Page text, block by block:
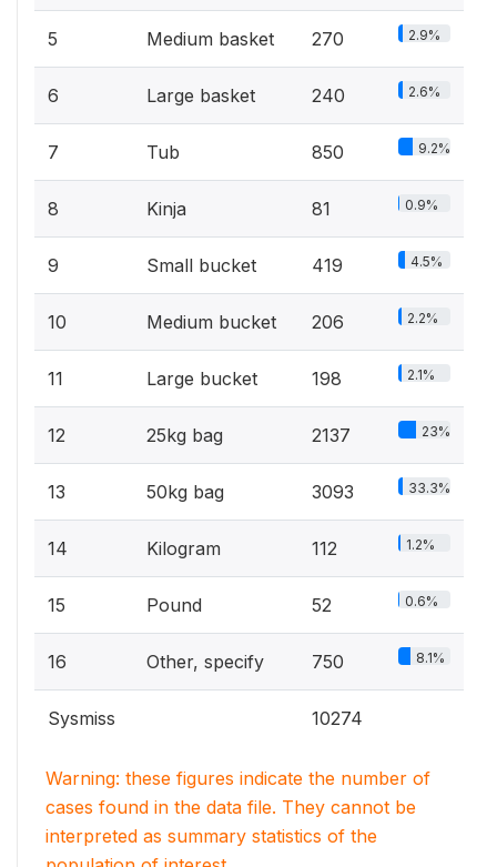
5 Medium basket 270 2.9%
6 Large basket 240 2.6%
7 Tub 850 9.2%
8 Kinja 81 0.9%
9 Small bucket 419 4.5%
10 Medium bucket 206 2.2%
11 Large bucket 198 2.1%
12 25kg bag 2137 23%
13 50kg bag 3093 33.3%
14 Kilogram 112 1.2%
15 Pound 52 0.6%
16 Other, specify 750 8.1%
Sysmiss 10274
Warning: these figures indicate the number of
cases found in the data file. They cannot be
interpreted as summary statistics of the